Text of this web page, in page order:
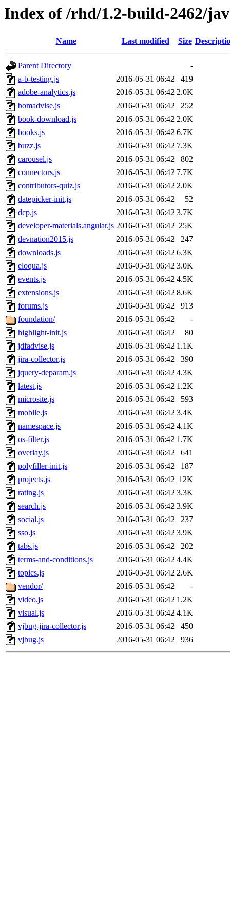
Index of /rhd/1.2-build-2462/
Name Last modified Size
Parent Directory
-
a-b-testing.js
2016-05-31 06:42
419
adobe-analytics.js
2016-05-31 06:42 2.0K
bomadvise.js
2016-05-31 06:42
252
book-download.js
2016-05-31 06:42 2.0K
books.js
2016-05-31 06:42 6.7K
buzz.js
2016-05-31 06:42 7.3K
carousel.js
2016-05-31 06:42
802
connectors.js
2016-05-31 06:42 7.7K
contributors-quiz.js
2016-05-31 06:42 2.0K
datepicker-init.js
2016-05-31 06:42
52
dcp.js
2016-05-31 06:42 3.7K
developer-materials.angular.js 2016-05-31 06:42 25K
devnation2015.js
2016-05-31 06:42
247
downloads.js
2016-05-31 06:42 6.3K
eloqua.js
2016-05-31 06:42 3.0K
events.js
2016-05-31 06:42 4.5K
extensions.js
2016-05-31 06:42 8.6K
forums.js
2016-05-31 06:42
913
foundation/
2016-05-31 06:42
-
highlight-init.js
2016-05-31 06:42
80
jdfadvise.js
2016-05-31 06:42 1.1K
jira-collector.js
2016-05-31 06:42
390
jquery-deparam.js
2016-05-31 06:42 4.3K
latest.js
2016-05-31 06:42 1.2K
microsite.js
2016-05-31 06:42
593
mobile.js
2016-05-31 06:42 3.4K
namespace.js
2016-05-31 06:42 4.1K
os-filter.js
2016-05-31 06:42 1.7K
overlay.js
2016-05-31 06:42
641
polyfiller-init.js
2016-05-31 06:42
187
projects.js
2016-05-31 06:42 12K
rating.js
2016-05-31 06:42 3.3K
search.js
2016-05-31 06:42 3.9K
social.js
2016-05-31 06:42
237
sso.js
2016-05-31 06:42 3.9K
tabs.js
2016-05-31 06:42
202
terms-and-conditions.js
2016-05-31 06:42 4.4K
topics.js
2016-05-31 06:42 2.6K
vendor/
2016-05-31 06:42
-
video.js
2016-05-31 06:42 1.2K
visual.js
2016-05-31 06:42 4.1K
vjbug-jira-collector.js
2016-05-31 06:42
450
vjbug.js
2016-05-31 06:42 936